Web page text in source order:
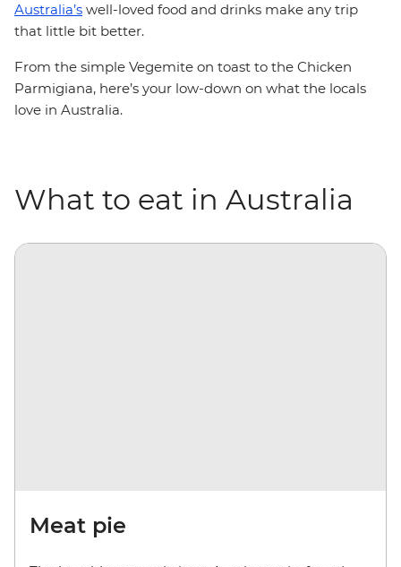
Australia’s well-loved food and drinks make any trip
that little bit better.
From the simple Vegemite on toast to the Chicken
Parmigiana, here’s your low-down on what the locals
love in Australia.
What to eat in Australia
Meat pie